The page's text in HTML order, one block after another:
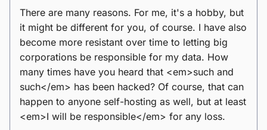
There are many reasons. For me, it's a hobby, but
it might be different for you, of course. I have also
become more resistant over time to letting big
corporations be responsible for my data. How
many times have you heard that <em>such and
such</em> has been hacked? Of course, that can
happen to anyone self-hosting as well, but at least
<em>I will be responsible</em> for any loss.